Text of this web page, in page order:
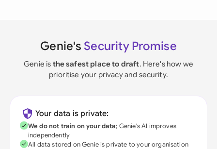
Genie's Security Promise
Genie is the safest place to draft. Here's how we
prioritise your privacy and security.
Your data is private:
We do not train on your data; Genie's AI improves
independently
All data stored on Genie is private to your organisation